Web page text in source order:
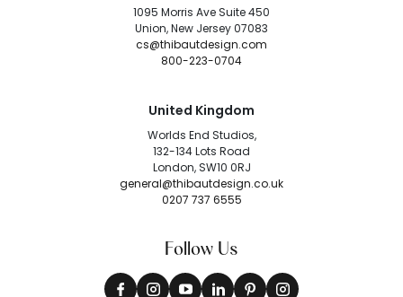
1095 Morris Ave Suite 450
Union, New Jersey 07083
cs@thibautdesign.com
800-223-0704
United Kingdom
Worlds End Studios,
132-134 Lots Road
London, SW10 0RJ
general@thibautdesign.co.uk
0207 737 6555
Follow Us